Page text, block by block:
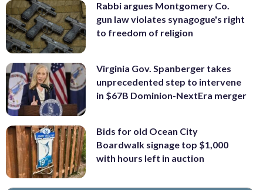
Rabbi argues Montgomery Co.
gun law violates synagogue's right
to freedom of religion
Virginia Gov. Spanberger takes
unprecedented step to intervene
in $67B Dominion-NextEra merger
Bids for old Ocean City
Boardwalk signage top $1,000
with hours left in auction